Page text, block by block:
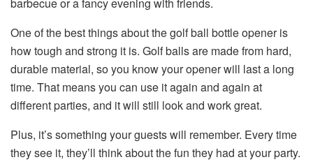
barbecue or a fancy evening with friends.
One of the best things about the golf ball bottle opener is
how tough and strong it is. Golf balls are made from hard,
durable material, so you know your opener will last a long
time. That means you can use it again and again at
different parties, and it will still look and work great.
Plus, it’s something your guests will remember. Every time
they see it, they’ll think about the fun they had at your party.